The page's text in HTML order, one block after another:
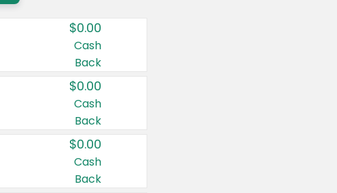
Country:
Canada
United States
$0.00
Cash
Back
$0.00
Cash
Back
$0.00
Cash
Back